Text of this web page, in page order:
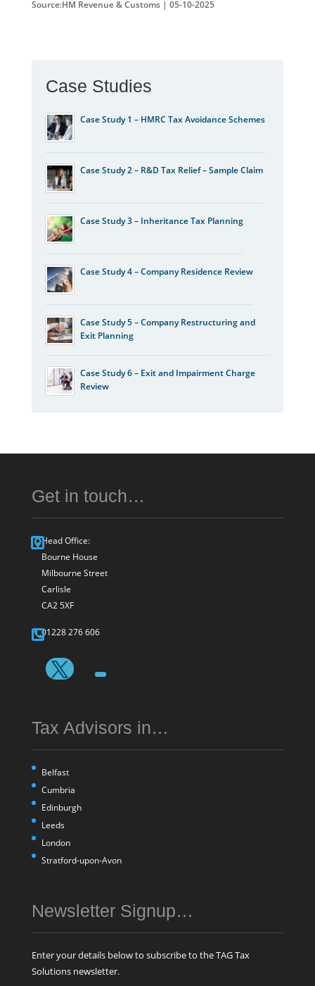
Source:HM Revenue & Customs | 05-10-2025
Case Studies
Case Study 1 – HMRC Tax Avoidance Schemes
Case Study 2 – R&D Tax Relief – Sample Claim
Case Study 3 – Inheritance Tax Planning
Case Study 4 – Company Residence Review
Case Study 5 – Company Restructuring and
Exit Planning
Case Study 6 – Exit and Impairment Charge
Review
Get in touch…
Head Office:
Bourne House
Milbourne Street
Carlisle
CA2 5XF
01228 276 606
Tax Advisors in…
Belfast
Cumbria
Edinburgh
Leeds
London
Stratford-upon-Avon
Newsletter Signup…
Enter your details below to subscribe to the TAG Tax
Solutions newsletter.